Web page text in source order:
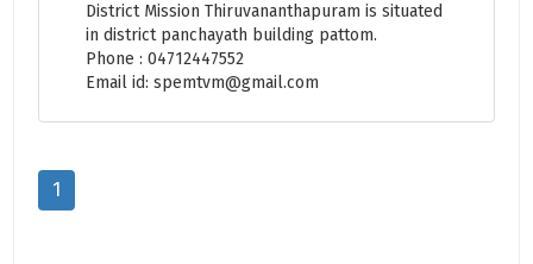
District Mission Thiruvananthapuram is situated
in district panchayath building pattom.
Phone : 04712447552
Email id: spemtvm@gmail.com
1